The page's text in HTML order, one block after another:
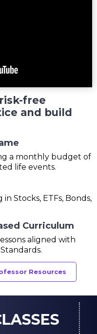
free
and build
a monthly budget of
life events.
Stocks, ETFs, Bonds,
Curriculum
aligned with
Resources
STOCK/